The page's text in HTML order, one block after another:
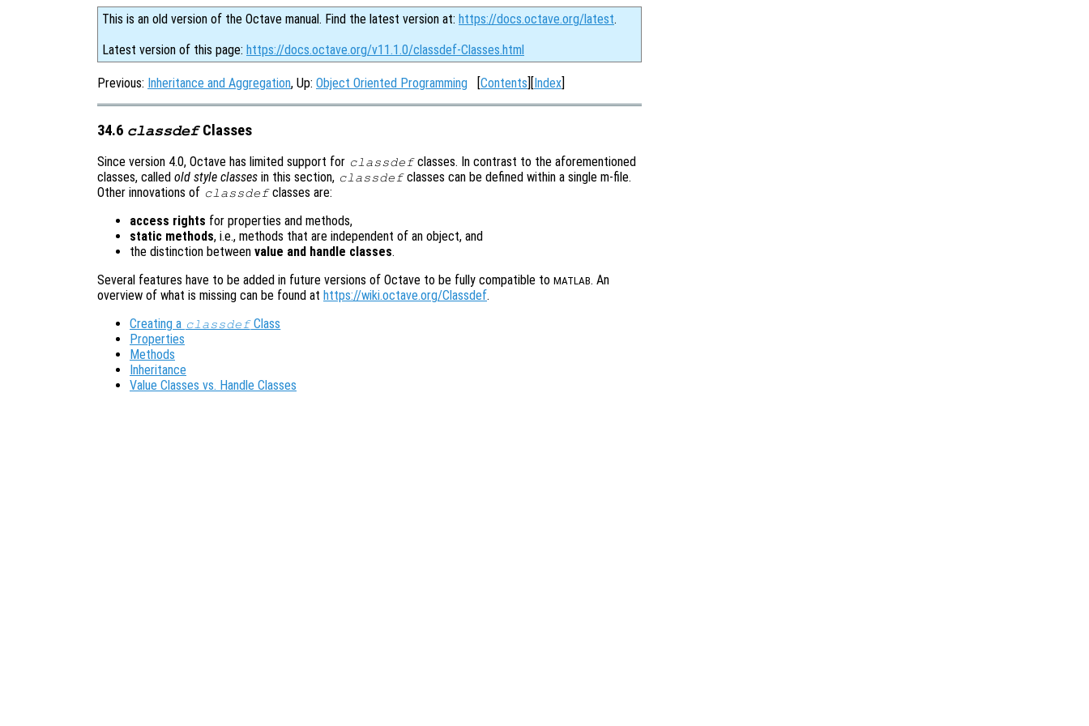
This is an old version of the Octave manual. Find the latest version at: https://docs.octave.org/latest.
Latest version of this page: https://docs.octave.org/v11.1.0/classdef-Classes.html
Previous: Inheritance and Aggregation, Up: Object Oriented Programming [Contents][Index]
34.6 classdefClasses
Since version 4.0, Octave has limited support for classdefclasses. In contrast to the aforementioned
classes, called old style classes in this section, classdefclasses can be defined within a single m-file.
Other innovations of classdefclasses are:
access rights for properties and methods,
static methods, i.e., methods that are independent of an object, and
the distinction between value and handle classes.
Several features have to be added in future versions of Octave to be fully compatible to MATLAB. An
overview of what is missing can be found at https://wiki.octave.org/Classdef.
Creating a classdefClass
Properties
Methods
Inheritance
Value Classes vs. Handle Classes